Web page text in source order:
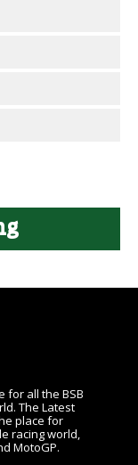
for all the BSB
The Latest
place for
racing world,
MotoGP.